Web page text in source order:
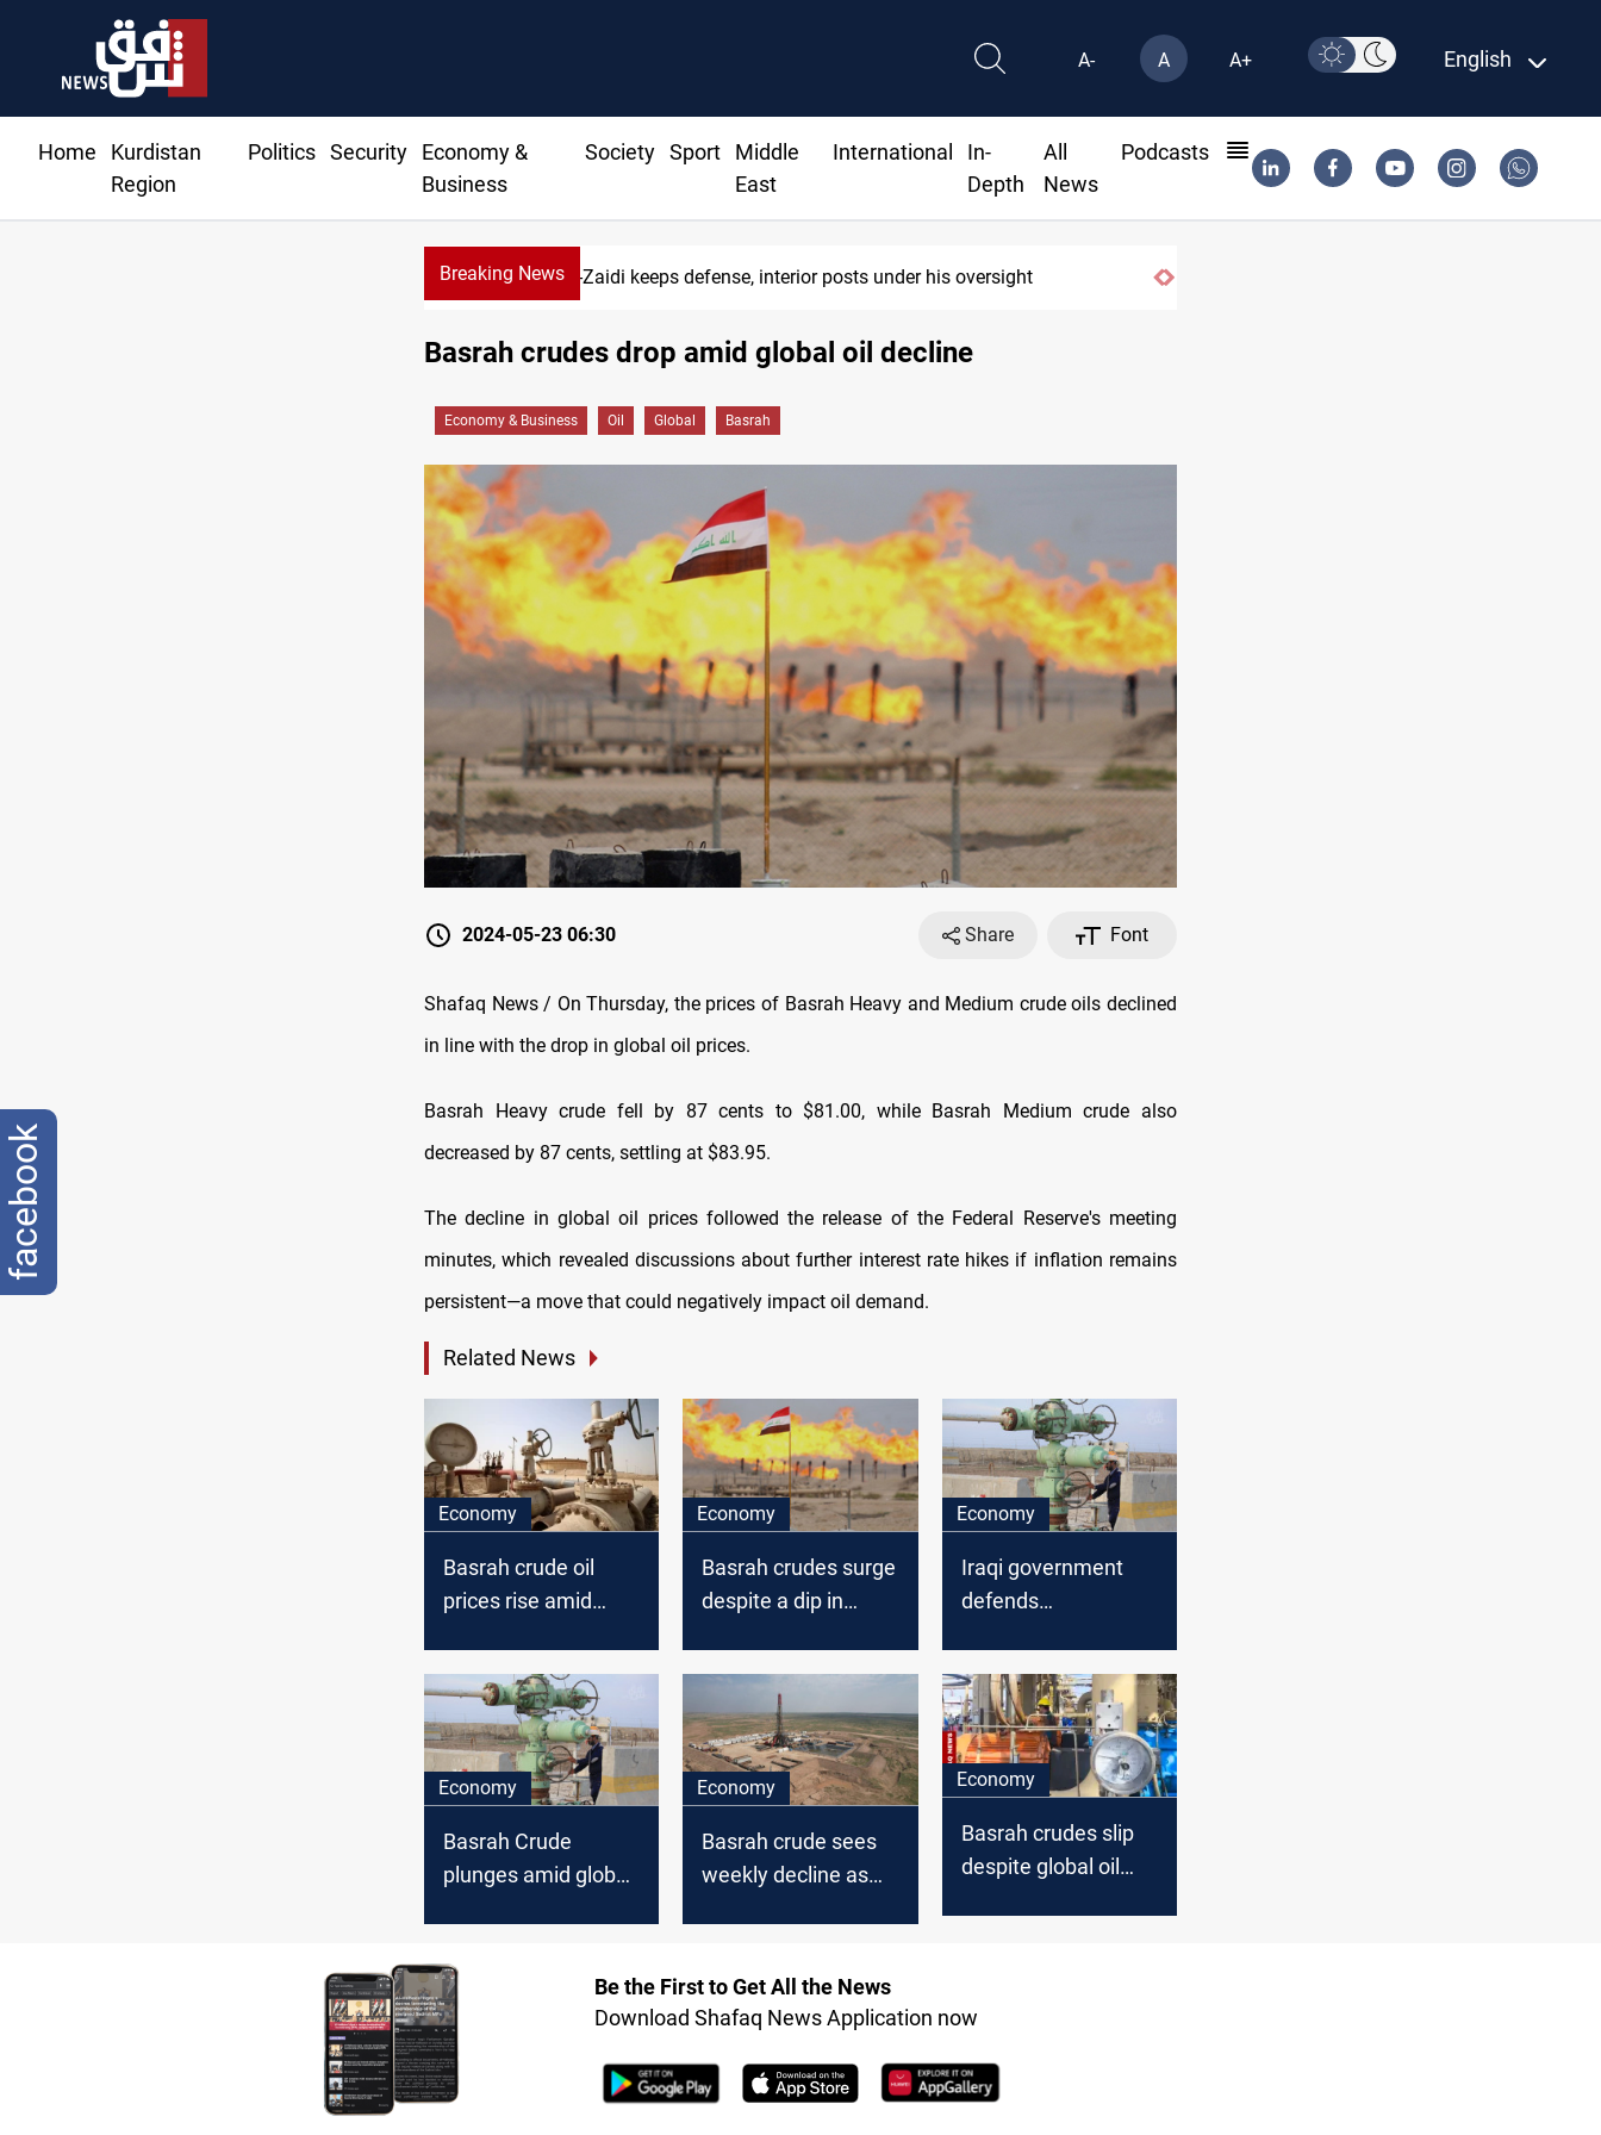
A- A A+ English
Home
Kurdistan
Region
Politics Security
Economy &
Business
Society Sport
Middle
East
International
In-
Depth
All
News
Podcasts
Breaking NewsAl-Zaidi keeps defense, interior posts under his oversight
Basrah crudes drop amid global oil decline
Economy & Business Oil Global Basrah
2024-05-23 06:30 Share Font
Shafaq News / On Thursday, the prices of Basrah Heavy and Medium crude oils declined
in line with the drop in global oil prices.
Basrah Heavy crude fell by 87 cents to $81.00, while Basrah Medium crude also
decreased by 87 cents, settling at $83.95.
The decline in global oil prices followed the release of the Federal Reserve's meeting
minutes, which revealed discussions about further interest rate hikes if inflation remains
persistent—a move that could negatively impact oil demand.
Related News
Economy
Basrah crude oil
prices rise amid
Economy
Basrah crudes surge
despite a dip in
Economy
Iraqi government
defends
pipeline
Economy
Basrah Crude
plunges amid global
Economy
Basrah crude sees
weekly decline as
Economy
Basrah crudes slip
despite global oil
Be the First to Get All the News
Download Shafaq News Application now
facebook